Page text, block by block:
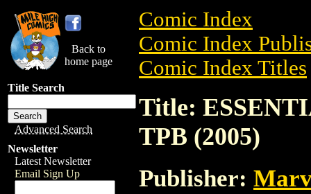
Back to
home page
Title Search
Advanced Search
Newsletter
Latest Newsletter
Email Sign Up
Comic Index
Comic Index
Comic Index Titles
Title:
TPB (2005)
Publisher: